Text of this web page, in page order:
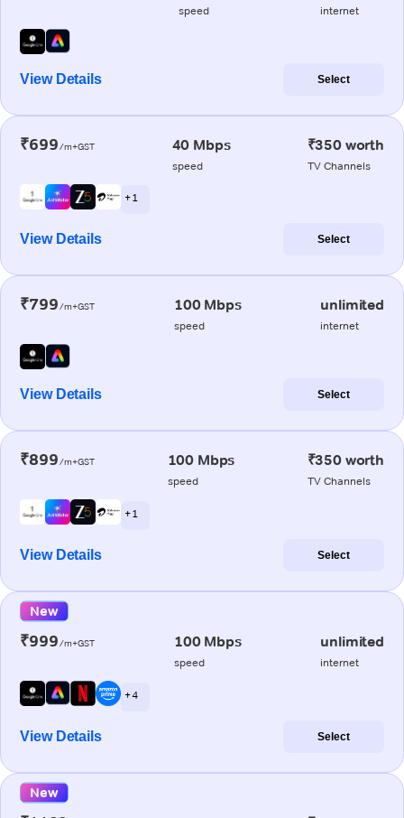
speed internet
View Details Select
₹699/m+GST 40 Mbps
speed
₹350 worth
TV Channels
+ 1
View Details Select
₹799/m+GST 100 Mbps
speed
unlimited
internet
View Details Select
₹899/m+GST 100 Mbps
speed
₹350 worth
TV Channels
+ 1
View Details Select
New
₹999/m+GST 100 Mbps
speed
unlimited
internet
+ 4
View Details Select
New